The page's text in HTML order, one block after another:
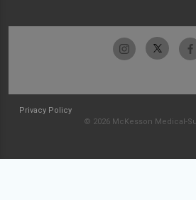
Privacy Policy
© 2026 McKesson Medical-